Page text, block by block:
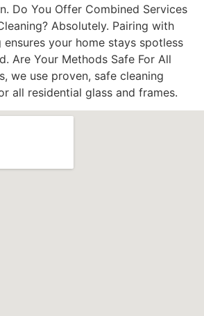
Do You Offer Combined Services
Absolutely. Pairing with
ensures your home stays spotless
Are Your Methods Safe For All
we use proven, safe cleaning
all residential glass and frames.